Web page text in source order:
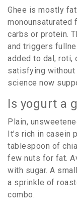
Ghee is mostly
monounsaturated
carbs or protein.
and triggers
added to dal, roti,
satisfying without
science now
Is yogurt a
Plain,
It’s rich in
tablespoon of
few nuts for fat.
with sugar. A
a sprinkle of
combo.